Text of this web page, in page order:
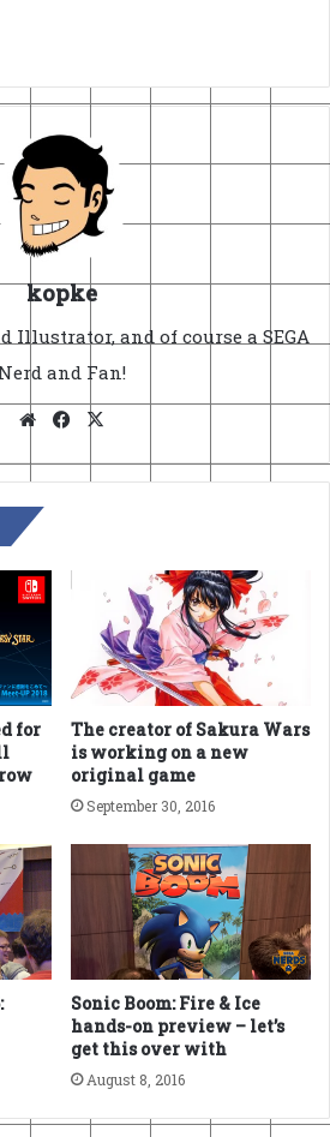
kopke
Illustrator, and of course a SEGA
Nerd and Fan!
WebsiteFacebook
for
The creator of Sakura Wars
is working on a new
original game
September 30, 2016
Sonic Boom: Fire & Ice
hands-on preview – let’s
get this over with
August 8, 2016